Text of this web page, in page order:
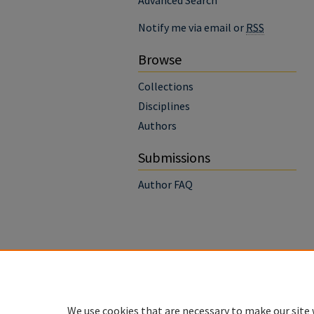
Notify me via email or RSS
Browse
Collections
Disciplines
Authors
Submissions
Author FAQ
We use cookies that are necessary to make our